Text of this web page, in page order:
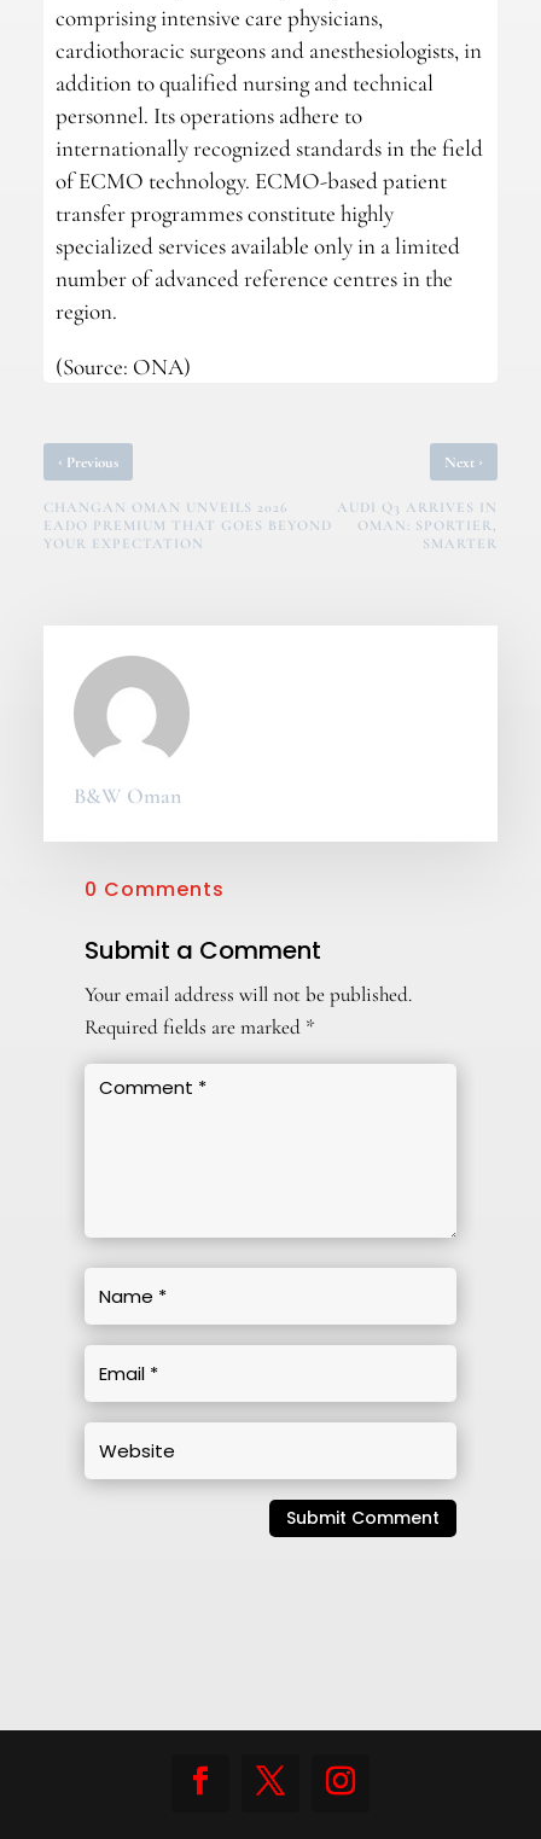
comprising intensive care physicians,
cardiothoracic surgeons and anesthesiologists, in
addition to qualified nursing and technical
personnel. Its operations adhere to
internationally recognized standards in the field
of ECMO technology. ECMO-based patient
transfer programmes constitute highly
specialized services available only in a limited
number of advanced reference centres in the
region.
(Source: ONA)
‹ Previous
CHANGAN OMAN UNVEILS 2026
EADO PREMIUM THAT GOES BEYOND
YOUR EXPECTATION
Next ›
AUDI Q3 ARRIVES IN
OMAN: SPORTIER,
SMARTER
B&W Oman
0 Comments
Submit a Comment
Your email address will not be published.
Required fields are marked *
Submit Comment